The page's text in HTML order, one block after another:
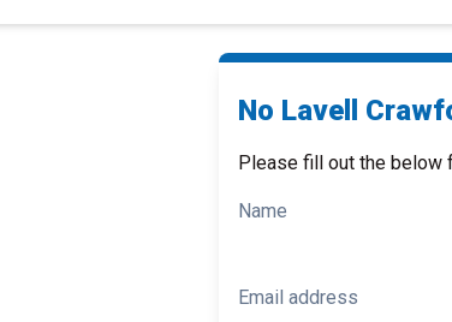
No Lavell
Please fill out the below
Name
Email address